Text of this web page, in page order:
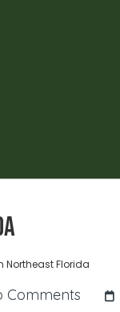
Northeast Florida
Comments